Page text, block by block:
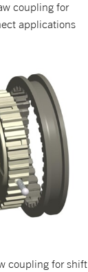
coupling for
applications
coupling for shift